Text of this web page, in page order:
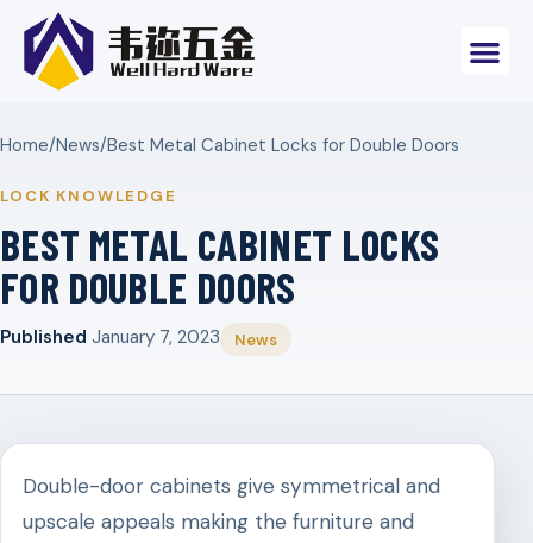
Home/News/Best Metal Cabinet Locks for Double Doors
LOCK KNOWLEDGE
BEST METAL CABINET LOCKS
FOR DOUBLE DOORS
Published January 7, 2023 News
Double-door cabinets give symmetrical and
upscale appeals making the furniture and